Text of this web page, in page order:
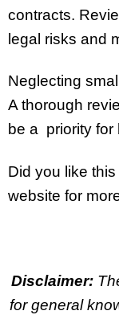
contracts.
legal risks and
Neglecting
A thorough
be a priority for
Did you like
website for
Disclaimer:
for general